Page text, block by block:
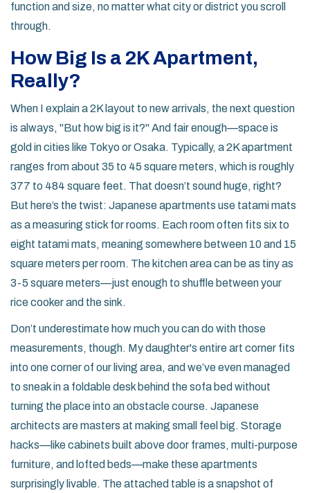
function and size, no matter what city or district you scroll
through.
How Big Is a 2K Apartment,
Really?
When I explain a 2K layout to new arrivals, the next question
is always, "But how big is it?" And fair enough—space is
gold in cities like Tokyo or Osaka. Typically, a 2K apartment
ranges from about 35 to 45 square meters, which is roughly
377 to 484 square feet. That doesn’t sound huge, right?
But here’s the twist: Japanese apartments use tatami mats
as a measuring stick for rooms. Each room often fits six to
eight tatami mats, meaning somewhere between 10 and 15
square meters per room. The kitchen area can be as tiny as
3-5 square meters—just enough to shuffle between your
rice cooker and the sink.
Don’t underestimate how much you can do with those
measurements, though. My daughter's entire art corner fits
into one corner of our living area, and we’ve even managed
to sneak in a foldable desk behind the sofa bed without
turning the place into an obstacle course. Japanese
architects are masters at making small feel big. Storage
hacks—like cabinets built above door frames, multi-purpose
furniture, and lofted beds—make these apartments
surprisingly livable. The attached table is a snapshot of